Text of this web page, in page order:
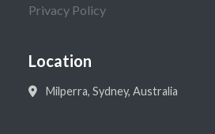
Privacy Policy
Location
Milperra, Sydney, Australia